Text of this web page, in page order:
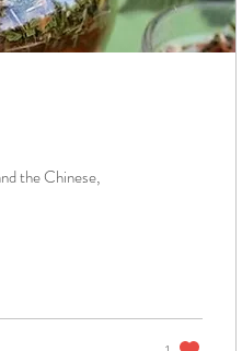
the Chinese,